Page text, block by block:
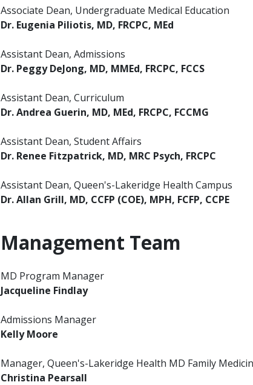
Associate Dean, Undergraduate Medical Education
Dr. Eugenia Piliotis, MD, FRCPC, MEd
Assistant Dean, Admissions
Dr. Peggy DeJong, MD, MMEd, FRCPC, FCCS
Assistant Dean, Curriculum
Dr. Andrea Guerin, MD, MEd, FRCPC, FCCMG
Assistant Dean, Student Affairs
Dr. Renee Fitzpatrick, MD, MRC Psych, FRCPC
Assistant Dean, Queen's-Lakeridge Health Campus
Dr. Allan Grill, MD, CCFP (COE), MPH, FCFP, CCPE
Management Team
MD Program Manager
Jacqueline Findlay
Admissions Manager
Kelly Moore
Manager, Queen's-Lakeridge Health MD Family
Christina Pearsall